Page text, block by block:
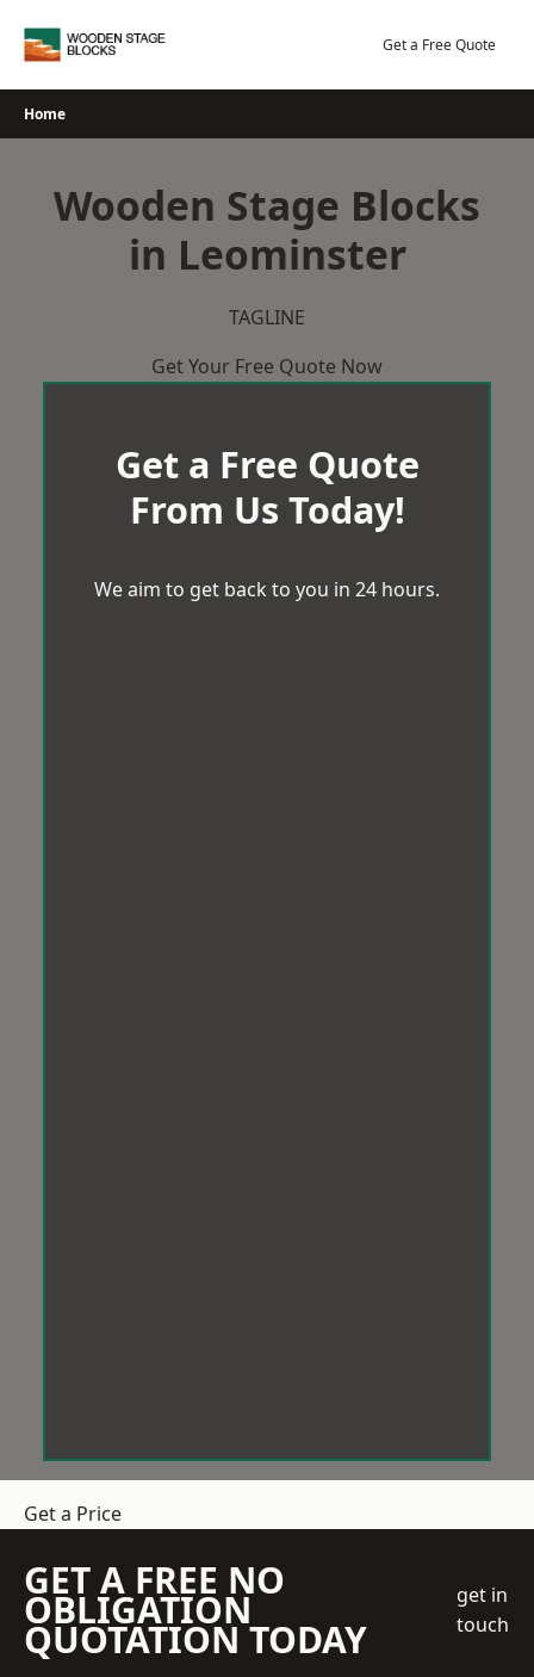
Get a Free Quote
Home
Wooden Stage Blocks
in Leominster
TAGLINE
Get Your Free Quote Now
Get a Free Quote
From Us Today!
We aim to get back to you in 24 hours.
Get a Price
GET A FREE NO
OBLIGATION
QUOTATION TODAY
get in
touch